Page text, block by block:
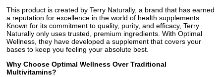
This product is created by Terry Naturally, a brand that has earned
a reputation for excellence in the world of health supplements.
Known for its commitment to quality, purity, and efficacy, Terry
Naturally only uses trusted, premium ingredients. With Optimal
Wellness, they have developed a supplement that covers your
bases to keep you feeling your absolute best.
Why Choose Optimal Wellness Over Traditional
Multivitamins?